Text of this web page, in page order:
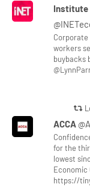
Institute
workers
buybacks
ACCA
for the
lowest
Economic
https://